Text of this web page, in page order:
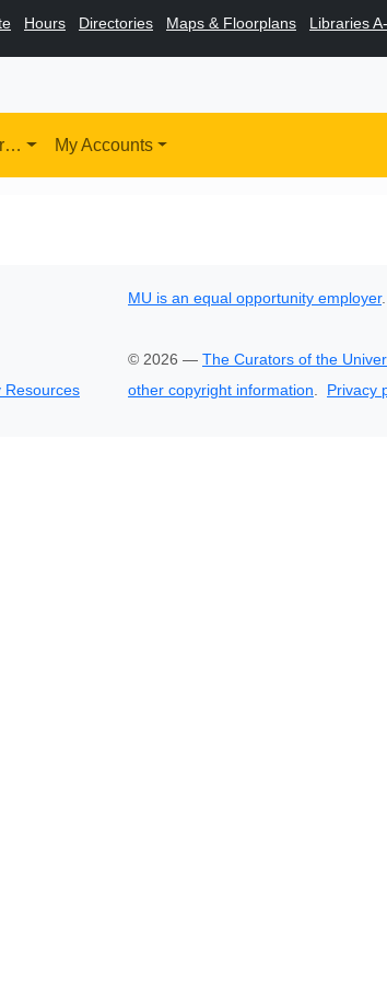
Hours Directories Maps & Floorplans Libraries
My Accounts
Resources
MU is an equal opportunity employer.
© 2026 — The Curators of the
other copyright information. Privacy